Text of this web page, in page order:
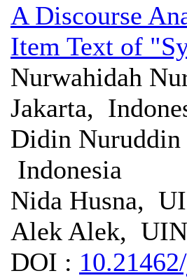
A Discourse
Item Text of
Nurwahidah
Jakarta,
Didin
Indonesia
Nida Husna,
Alek Alek, UIN
DOI :